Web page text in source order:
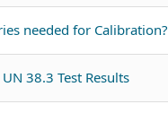
needed for Calibration?
UN 38.3 Test Results